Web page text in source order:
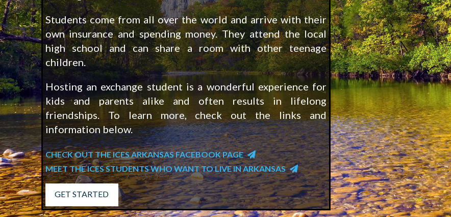
Students come from all over the world and arrive with their
own insurance and spending money. They attend the local
high school and can share a room with other teenage
children.
Hosting an exchange student is a wonderful experience for
kids and parents alike and often results in lifelong
friendships. To learn more, check out the links and
information below.
CHECK OUT THE ICES ARKANSAS FACEBOOK PAGE
MEET THE ICES STUDENTS WHO WANT TO LIVE IN ARKANSAS
GET STARTED